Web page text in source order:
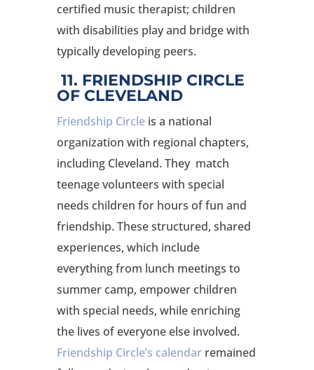
certified music therapist; children
with disabilities play and bridge with
typically developing peers.
11. FRIENDSHIP CIRCLE
OF CLEVELAND
Friendship Circleis a national
organization with regional chapters,
including Cleveland. They match
teenage volunteers with special
needs children for hours of fun and
friendship. These structured, shared
experiences, which include
everything from lunch meetings to
summer camp, empower children
with special needs, while enriching
the lives of everyone else involved.
Friendship Circle’s calendarremained